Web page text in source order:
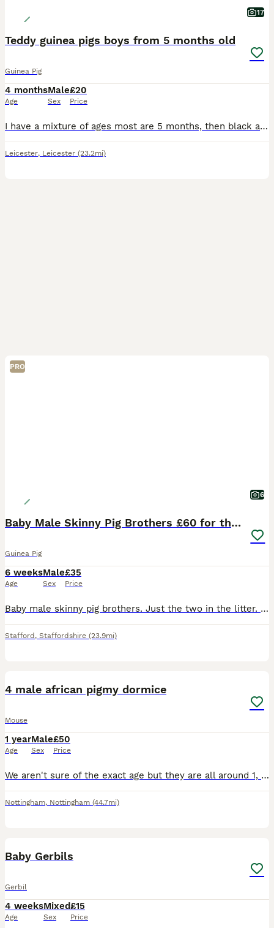
17
Teddy guinea pigs boys from 5 months old
Guinea Pig
4 months
Age
Male
Sex
£20
Price
I have a mixture of ages most are 5 months, then black and white is 8 months and then the black eyed white is 2 years but he's small Black eyed white male 2 yrs old Black and white male 8 months old
Leicester, Leicester (23.2mi)
PRO
6
Baby Male Skinny Pig Brothers £60 for the pair.
Guinea Pig
6 weeks
Age
Male
Sex
£35
Price
Baby male skinny pig brothers. Just the two in the litter. One mainly pink Dalmatian with dark patches around his head. One mainly black with small red patches on his body. Very independent. Mum is a
Stafford , Staffordshire (23.9mi)
4 male african pigmy dormice
Mouse
1 year
Age
Male
Sex
£50
Price
We aren't sure of the exact age but they are all around 1, they will come with an exo terra enclosure however they do need an upgrade. they eat mainly birdseed and their favourite treat is mealworms.
Nottingham, Nottingham (44.7mi)
Baby Gerbils
Gerbil
4 weeks
Age
Mixed
Sex
£15
Price